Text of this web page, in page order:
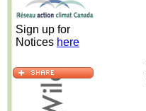
Sign up for
Notices here